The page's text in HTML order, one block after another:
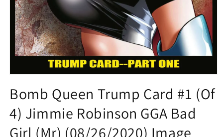
1
in
modal
Bomb Queen Trump Card #1 (Of
4) Jimmie Robinson GGA Bad
Girl (Mr) (08/26/2020) Image